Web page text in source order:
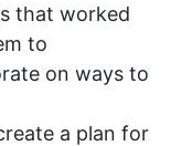
that worked
to
on ways to
a plan for